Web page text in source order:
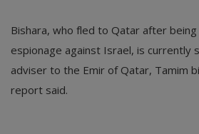
Bishara, who fled to Qatar after
espionage against Israel, is currently
adviser to the Emir of Qatar, Tamim
report said.